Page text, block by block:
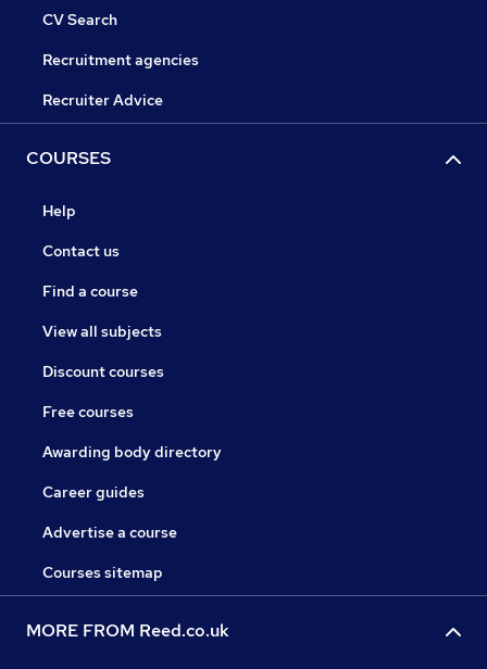
CV Search
Recruitment agencies
Recruiter Advice
COURSES
Help
Contact us
Find a course
View all subjects
Discount courses
Free courses
Awarding body directory
Career guides
Advertise a course
Courses sitemap
MORE FROM Reed.co.uk